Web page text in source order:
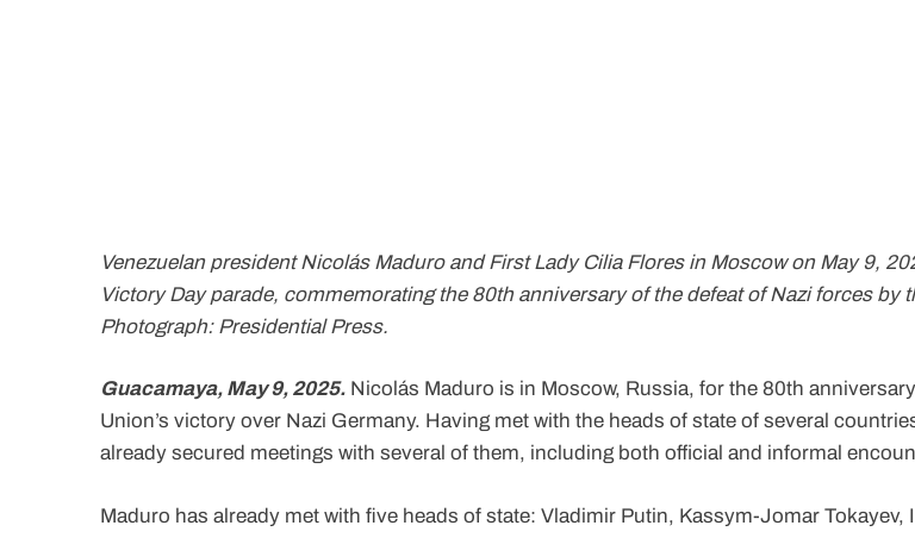
Venezuelan president Nicolás Maduro and First Lady Cilia Flores in Moscow on May 9,
Victory Day parade, commemorating the 80th anniversary of the defeat of Nazi forces by
Photograph: Presidential Press.
Guacamaya, May 9, 2025. Nicolás Maduro is in Moscow, Russia, for the 80th
Union’s victory over Nazi Germany. Having met with the heads of state of several
already secured meetings with several of them, including both official and informal
Maduro has already met with five heads of state: Vladimir Putin, Kassym-Jomar Tokayev,